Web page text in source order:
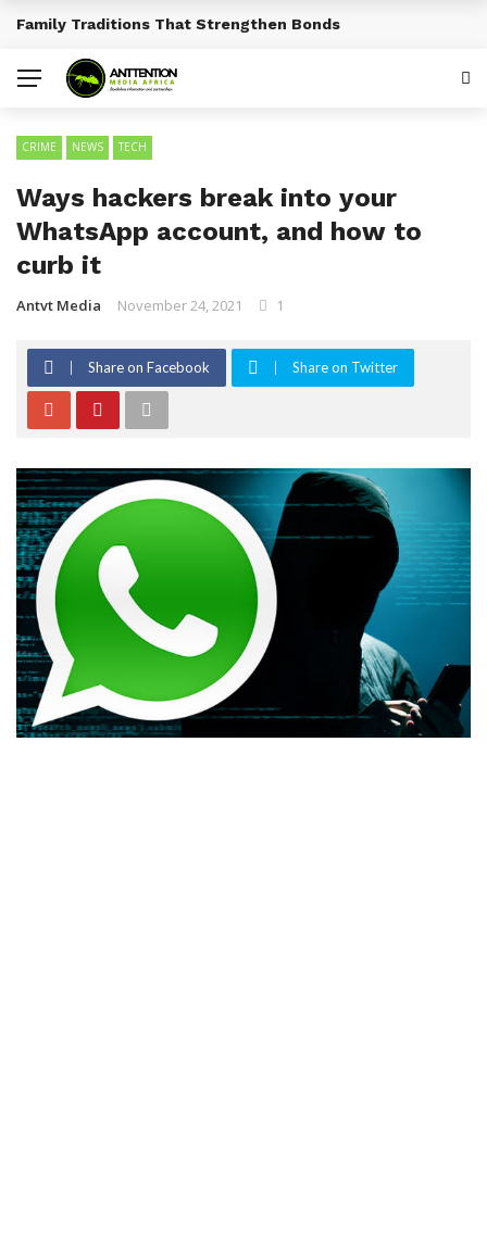
BREAKING NEWS
Traditional African Drinks With Cultural Significance
CRIME NEWS TECH
Ways hackers break into your
WhatsApp account, and how to
curb it
Antvt Media November 24, 2021 1
Share on Facebook Share on Twitter